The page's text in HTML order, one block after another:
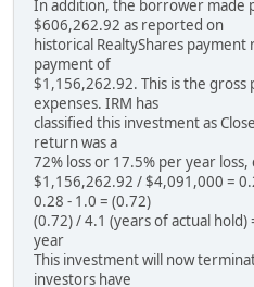
In addition, the borrower made
$606,262.92 as reported on
historical RealtyShares
payment of
$1,156,262.92. This is the
expenses. IRM has
classified this investment as
return was a
72% loss or 17.5% per year loss,
$1,156,262.92 / $4,091,000 =
0.28 - 1.0 = (0.72)
(0.72) / 4.1 (years of actual
year
This investment will now
investors have